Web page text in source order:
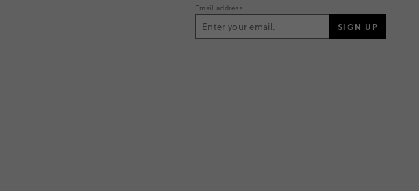
Email address
SIGN UP